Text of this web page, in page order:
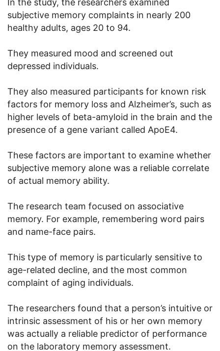
In the study, the researchers examined
subjective memory complaints in nearly 200
healthy adults, ages 20 to 94.
They measured mood and screened out
depressed individuals.
They also measured participants for known risk
factors for memory loss and Alzheimer’s, such as
higher levels of beta-amyloid in the brain and the
presence of a gene variant called ApoE4.
These factors are important to examine whether
subjective memory alone was a reliable correlate
of actual memory ability.
The research team focused on associative
memory. For example, remembering word pairs
and name-face pairs.
This type of memory is particularly sensitive to
age-related decline, and the most common
complaint of aging individuals.
The researchers found that a person’s intuitive or
intrinsic assessment of his or her own memory
was actually a reliable predictor of performance
on the laboratory memory assessment.